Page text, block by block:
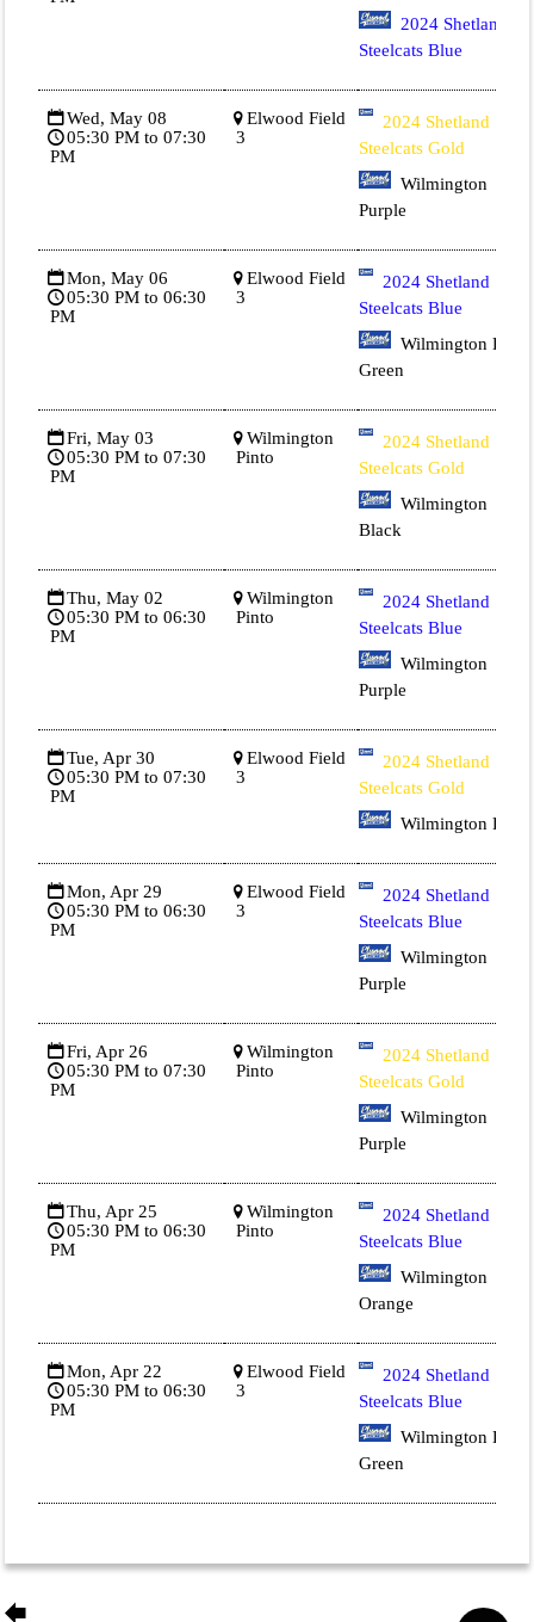
2024 Shetland
Steelcats Blue
Wed, May 08
05:30 PM to 07:30
PM
Elwood Field
3
2024 Shetland
Steelcats Gold
Wilmington
Purple
Mon, May 06
05:30 PM to 06:30
PM
Elwood Field
3
2024 Shetland
Steelcats Blue
Wilmington Dk
Green
Fri, May 03
05:30 PM to 07:30
PM
Wilmington
Pinto
2024 Shetland
Steelcats Gold
Wilmington
Black
Thu, May 02
05:30 PM to 06:30
PM
Wilmington
Pinto
2024 Shetland
Steelcats Blue
Wilmington
Purple
Tue, Apr 30
05:30 PM to 07:30
PM
Elwood Field
3
2024 Shetland
Steelcats Gold
Wilmington Red
Mon, Apr 29
05:30 PM to 06:30
PM
Elwood Field
3
2024 Shetland
Steelcats Blue
Wilmington
Purple
Fri, Apr 26
05:30 PM to 07:30
PM
Wilmington
Pinto
2024 Shetland
Steelcats Gold
Wilmington
Purple
Thu, Apr 25
05:30 PM to 06:30
PM
Wilmington
Pinto
2024 Shetland
Steelcats Blue
Wilmington
Orange
Mon, Apr 22
05:30 PM to 06:30
PM
Elwood Field
3
2024 Shetland
Steelcats Blue
Wilmington Dk
Green